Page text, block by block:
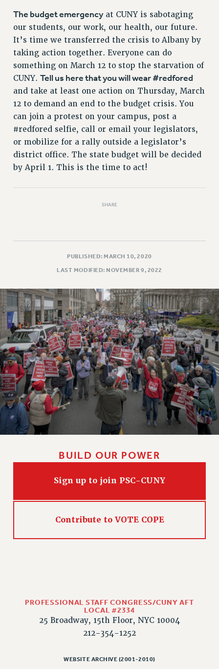
The budget emergencyat CUNY is sabotaging
our students, our work, our health, our future.
It’s time we transferred the crisis to Albany by
taking action together. Everyone can do
something on March 12 to stop the starvation of
CUNY. Tell us here that you will wear #redfored
and take at least one action on Thursday, March
12 to demand an end to the budget crisis. You
can join a protest on your campus, post a
#redfored selfie, call or email your legislators,
or mobilize for a rally outside a legislator’s
district office. The state budget will be decided
by April 1. This is the time to act!
SHARE
PUBLISHED: MARCH 10, 2020
LAST MODIFIED: NOVEMBER 9, 2022
BUILD OUR POWER
Sign up to join PSC-CUNY
Contribute to VOTE COPE
PROFESSIONAL STAFF CONGRESS/CUNY AFT
LOCAL #2334
25 Broadway, 15th Floor, NYC 10004
212-354-1252
WEBSITE ARCHIVE (2001-2010)